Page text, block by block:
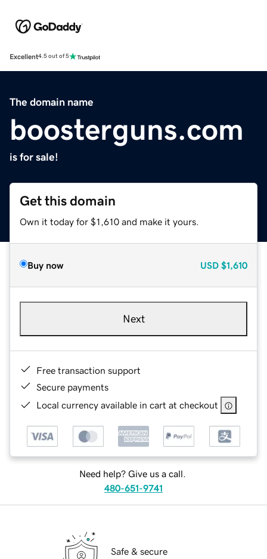
Excellent4.5 out of 5
The domain name
boosterguns.com
is for sale!
Get this domain
Own it today for $1,610 and make it yours.
Buy now USD $1,610
Next
Free transaction support
Secure payments
Local currency available in cart at checkout
Need help? Give us a call.
480-651-9741
Safe & secure